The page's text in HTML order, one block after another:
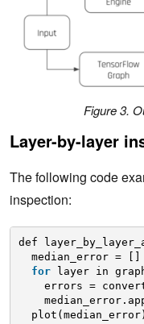
Figure 3.
Layer-by-layer
The following code
inspection:
def
median_error = []
for
layer in
errors =
plot(median_error)